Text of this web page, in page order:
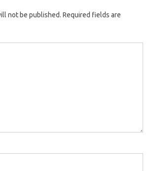
not be published. Required fields are